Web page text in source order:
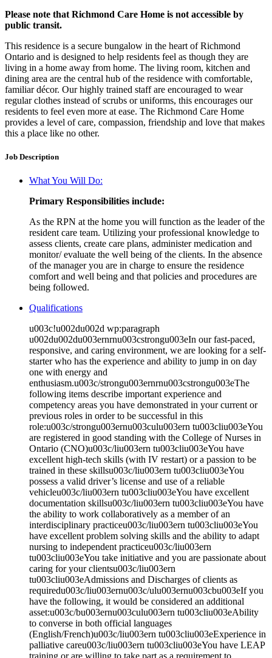
Please note that Richmond Care Home is not accessible by
public transit.
This residence is a secure bungalow in the heart of Richmond
Ontario and is designed to help residents feel as though they are
living in a home away from home. The living room, kitchen and
dining area are the central hub of the residence with comfortable,
familiar décor. Our highly trained staff are encouraged to wear
regular clothes instead of scrubs or uniforms, this encourages our
residents to feel even more at ease. The Richmond Care Home
provides a level of care, compassion, friendship and love that makes
this a place like no other.
Job Description
What You Will Do:
Primary Responsibilities include:
As the RPN at the home you will function as the leader of the
resident care team. Utilizing your professional knowledge to
assess clients, create care plans, administer medication and
monitor/ evaluate the well being of the clients. In the absence
of the manager you are in charge to ensure the residence
comfort and well being and that policies and procedures are
being followed.
Qualifications
u003c!u002du002d wp:paragraph
u002du002du003ernrnu003cstrongu003eIn our fast-paced,
responsive, and caring environment, we are looking for a self-
starter who has the experience and ability to jump in on day
one with energy and
enthusiasm.u003c/strongu003ernrnu003cstrongu003eThe
following items describe important experience and
competency areas you have demonstrated in your current or
previous roles in order to be successful in this
role:u003c/strongu003ernu003culu003ern tu003cliu003eYou
are registered in good standing with the College of Nurses in
Ontario (CNO)u003c/liu003ern tu003cliu003eYou have
excellent high-tech skills (with IV restart) or a passion to be
trained in these skillsu003c/liu003ern tu003cliu003eYou
possess a valid driver’s license and use of a reliable
vehicleu003c/liu003ern tu003cliu003eYou have excellent
documentation skillsu003c/liu003ern tu003cliu003eYou have
the ability to work collaboratively as a member of an
interdisciplinary practiceu003c/liu003ern tu003cliu003eYou
have excellent problem solving skills and the ability to adapt
nursing to independent practiceu003c/liu003ern
tu003cliu003eYou take initiative and you are passionate about
caring for your clientsu003c/liu003ern
tu003cliu003eAdmissions and Discharges of clients as
requiredu003c/liu003ernu003c/ulu003ernu003cbu003eIf you
have the following, it would be considered an additional
asset:u003c/bu003ernu003culu003ern tu003cliu003eAbility
to converse in both official languages
(English/French)u003c/liu003ern tu003cliu003eExperience in
palliative careu003c/liu003ern tu003cliu003eYou have LEAP